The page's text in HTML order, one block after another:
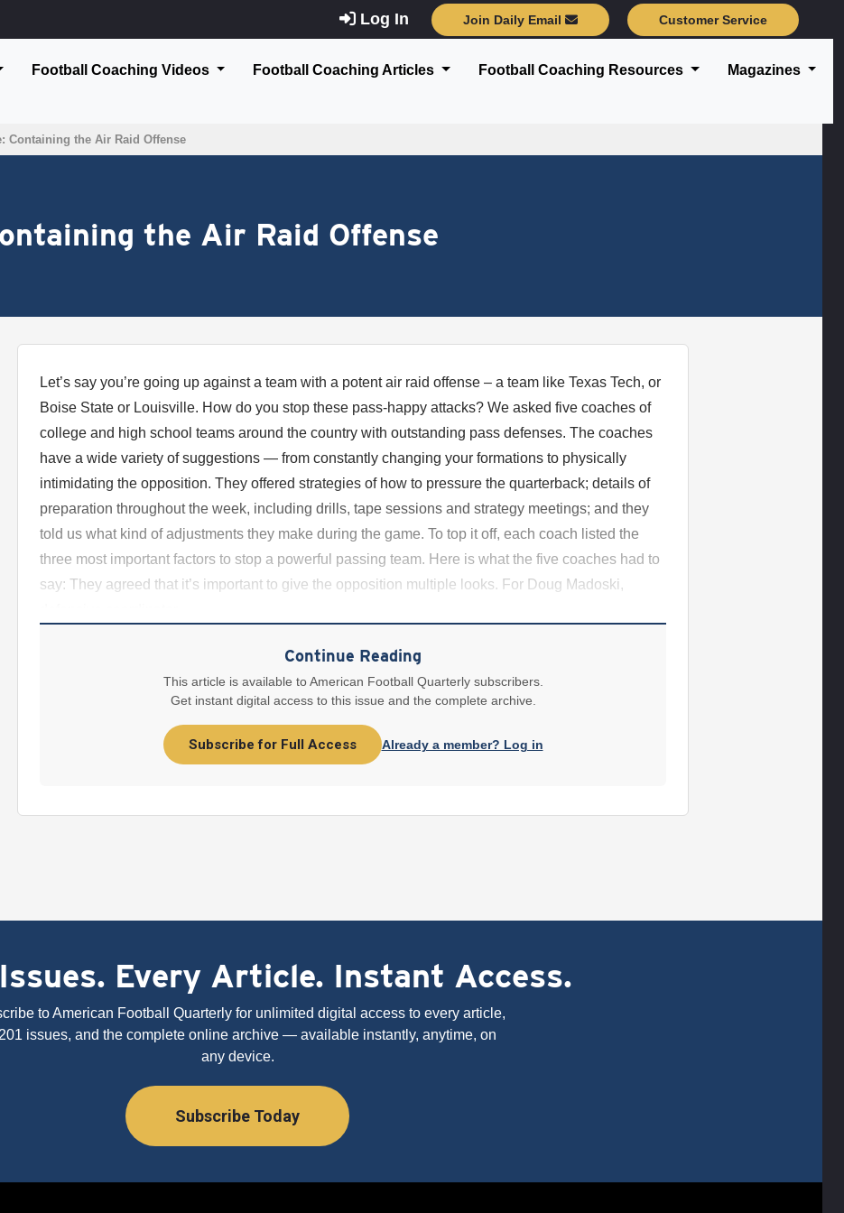
Log In Join Daily Email Customer Service
Football Coaching Videos Football Coaching Articles Football Coaching Resources Magazines
Containing the Air Raid Offense
the Air Raid Offense
Let’s say you’re going up against a team with a potent air raid offense – a team like Texas Tech, or
Boise State or Louisville. How do you stop these pass-happy attacks? We asked five coaches of
college and high school teams around the country with outstanding pass defenses. The coaches
have a wide variety of suggestions — from constantly changing your formations to physically
intimidating the opposition. They offered strategies of how to pressure the quarterback; details of
preparation throughout the week, including drills, tape sessions and strategy meetings; and they
told us what kind of adjustments they make during the game. To top it off, each coach listed the
three most important factors to stop a powerful passing team. Here is what the five coaches had to
say: They agreed that it’s important to give the opposition multiple looks. For Doug Madoski,
Continue Reading
This article is available to American Football Quarterly subscribers.
Get instant digital access to this issue and the complete archive.
Subscribe for Full Access Already a member? Log in
Every Article. Instant Access.
to American Football Quarterly for unlimited digital access to every article,
issues, and the complete online archive — available instantly, anytime, on
any device.
Subscribe Today